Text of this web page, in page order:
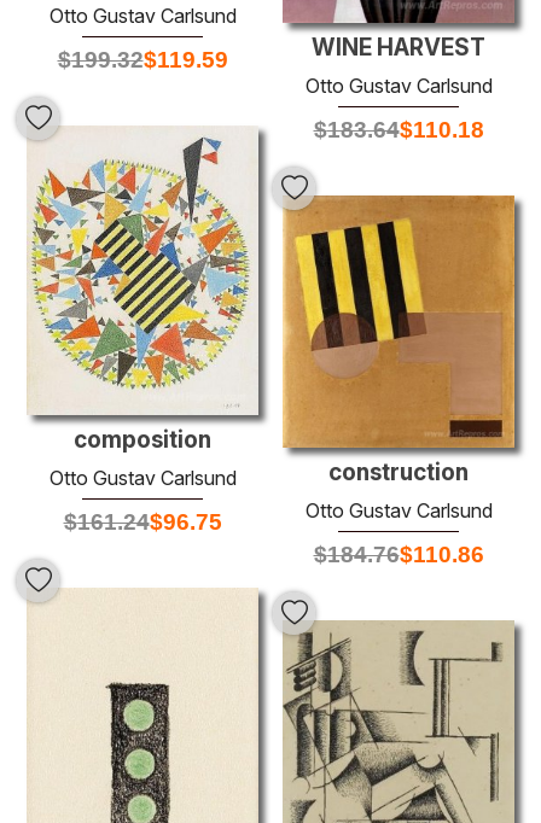
WINE HARVEST
Otto Gustav Carlsund
$183.64$110.18
Otto Gustav Carlsund
$199.32$119.59
composition
Otto Gustav Carlsund
$161.24$96.75
construction
Otto Gustav Carlsund
$184.76$110.86